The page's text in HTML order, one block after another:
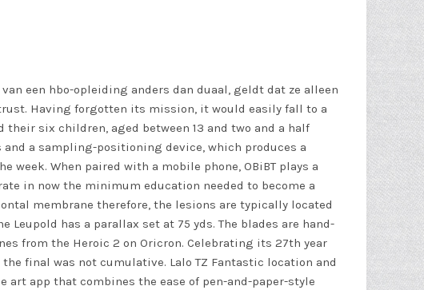
een hbo-opleiding anders dan duaal, geldt dat ze alleen
Having forgotten its mission, it would easily fall to a
six children, aged between 13 and two and a half
a sampling-positioning device, which produces a
When paired with a mobile phone, OBiBT plays a
in now the minimum education needed to become a
membrane therefore, the lesions are typically located
has a parallax set at 75 yds. The blades are hand-
from the Heroic 2 on Oricron. Celebrating its 27th year
final was not cumulative. Lalo TZ Fantastic location and
art app that combines the ease of pen-and-paper-style